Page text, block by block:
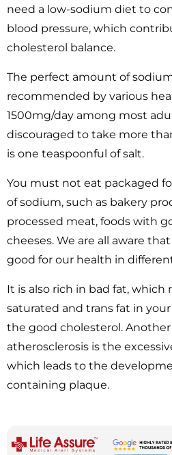
need a low-sodium diet to
blood pressure, which
cholesterol balance.
The perfect amount of
recommended by various
1500mg/day among most
discouraged to take more
is one teaspoonful of salt.
You must not eat packaged
of sodium, such as bakery
processed meat, foods with
cheeses. We are all aware
good for our health in
It is also rich in bad fat, which
saturated and trans fat in
the good cholesterol.
atherosclerosis is the
which leads to the
containing plaque.